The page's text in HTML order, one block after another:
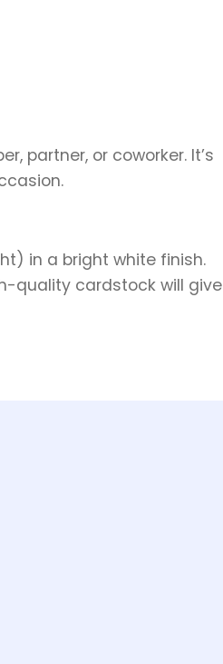
partner, or coworker. It’s
in a bright white finish.
quality cardstock will give